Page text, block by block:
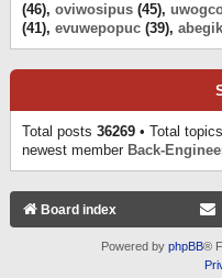
(46), oviwosipus (45),
(41), evuwepopuc (39),
Total posts 36269 • Total topics
newest member Back-
Board index
Powered by phpBB®